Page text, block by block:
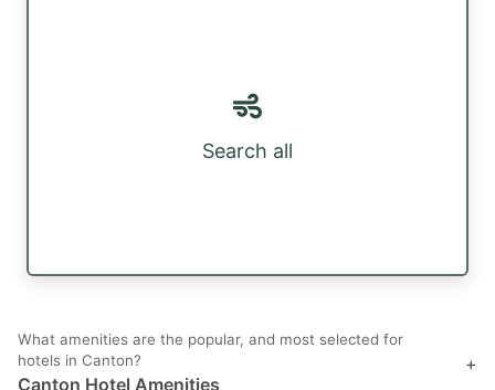
Search all
What amenities are the popular, and most selected for
hotels in Canton?
Canton Hotel Amenities
+